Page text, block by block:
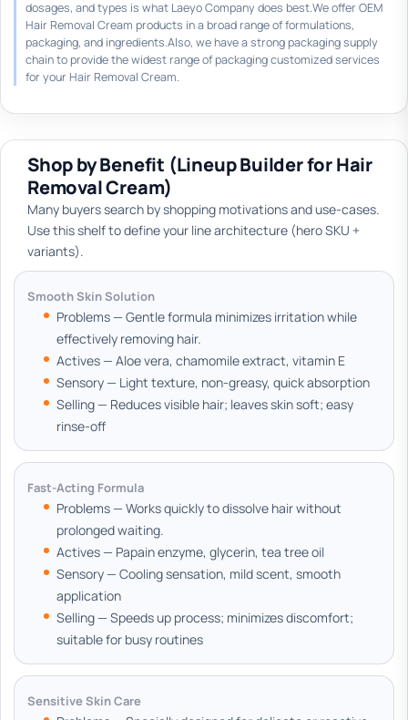
dosages, and types is what Laeyo Company does best.We offer OEM
Hair Removal Cream products in a broad range of formulations,
packaging, and ingredients.Also, we have a strong packaging supply
chain to provide the widest range of packaging customized services
for your Hair Removal Cream.
Shop by Benefit (Lineup Builder for Hair
Removal Cream)
Many buyers search by shopping motivations and use-cases.
Use this shelf to define your line architecture (hero SKU +
variants).
Smooth Skin Solution
Problems — Gentle formula minimizes irritation while
effectively removing hair.
Actives — Aloe vera, chamomile extract, vitamin E
Sensory — Light texture, non-greasy, quick absorption
Selling — Reduces visible hair; leaves skin soft; easy
rinse-off
Fast-Acting Formula
Problems — Works quickly to dissolve hair without
prolonged waiting.
Actives — Papain enzyme, glycerin, tea tree oil
Sensory — Cooling sensation, mild scent, smooth
application
Selling — Speeds up process; minimizes discomfort;
suitable for busy routines
Sensitive Skin Care